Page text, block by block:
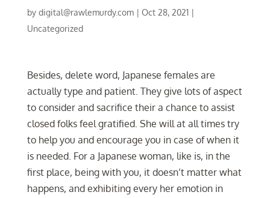
by digital@rawlemurdy.com| Oct 28, 2021|
Uncategorized
Besides, delete word, Japanese females are
actually type and patient. They give lots of aspect
to consider and sacrifice their a chance to assist
closed folks feel gratified. She will at all times try
to help you and encourage you in case of when it
is needed. For a Japanese woman, like is, in the
first place, being with you, it doesn’t matter what
happens, and exhibiting every her emotion in